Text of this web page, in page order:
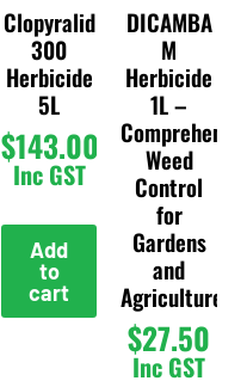
Clopyralid
300
Herbicide
5L
$143.00
Inc GST
Add
to
cart
DICAMBA
M
Herbicide
1L –
Weed
Control
for
Gardens
and
Agriculture
$27.50
Inc GST